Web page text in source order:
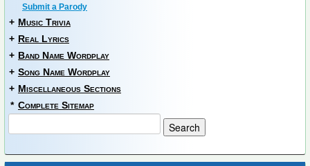
Submit a Parody
+ Music Trivia
+ Real Lyrics
+ Band Name Wordplay
+ Song Name Wordplay
+ Miscellaneous Sections
* Complete Sitemap